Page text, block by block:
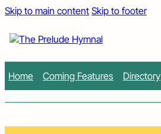
Skip to main content Skip to footer
Home Coming Features Directory